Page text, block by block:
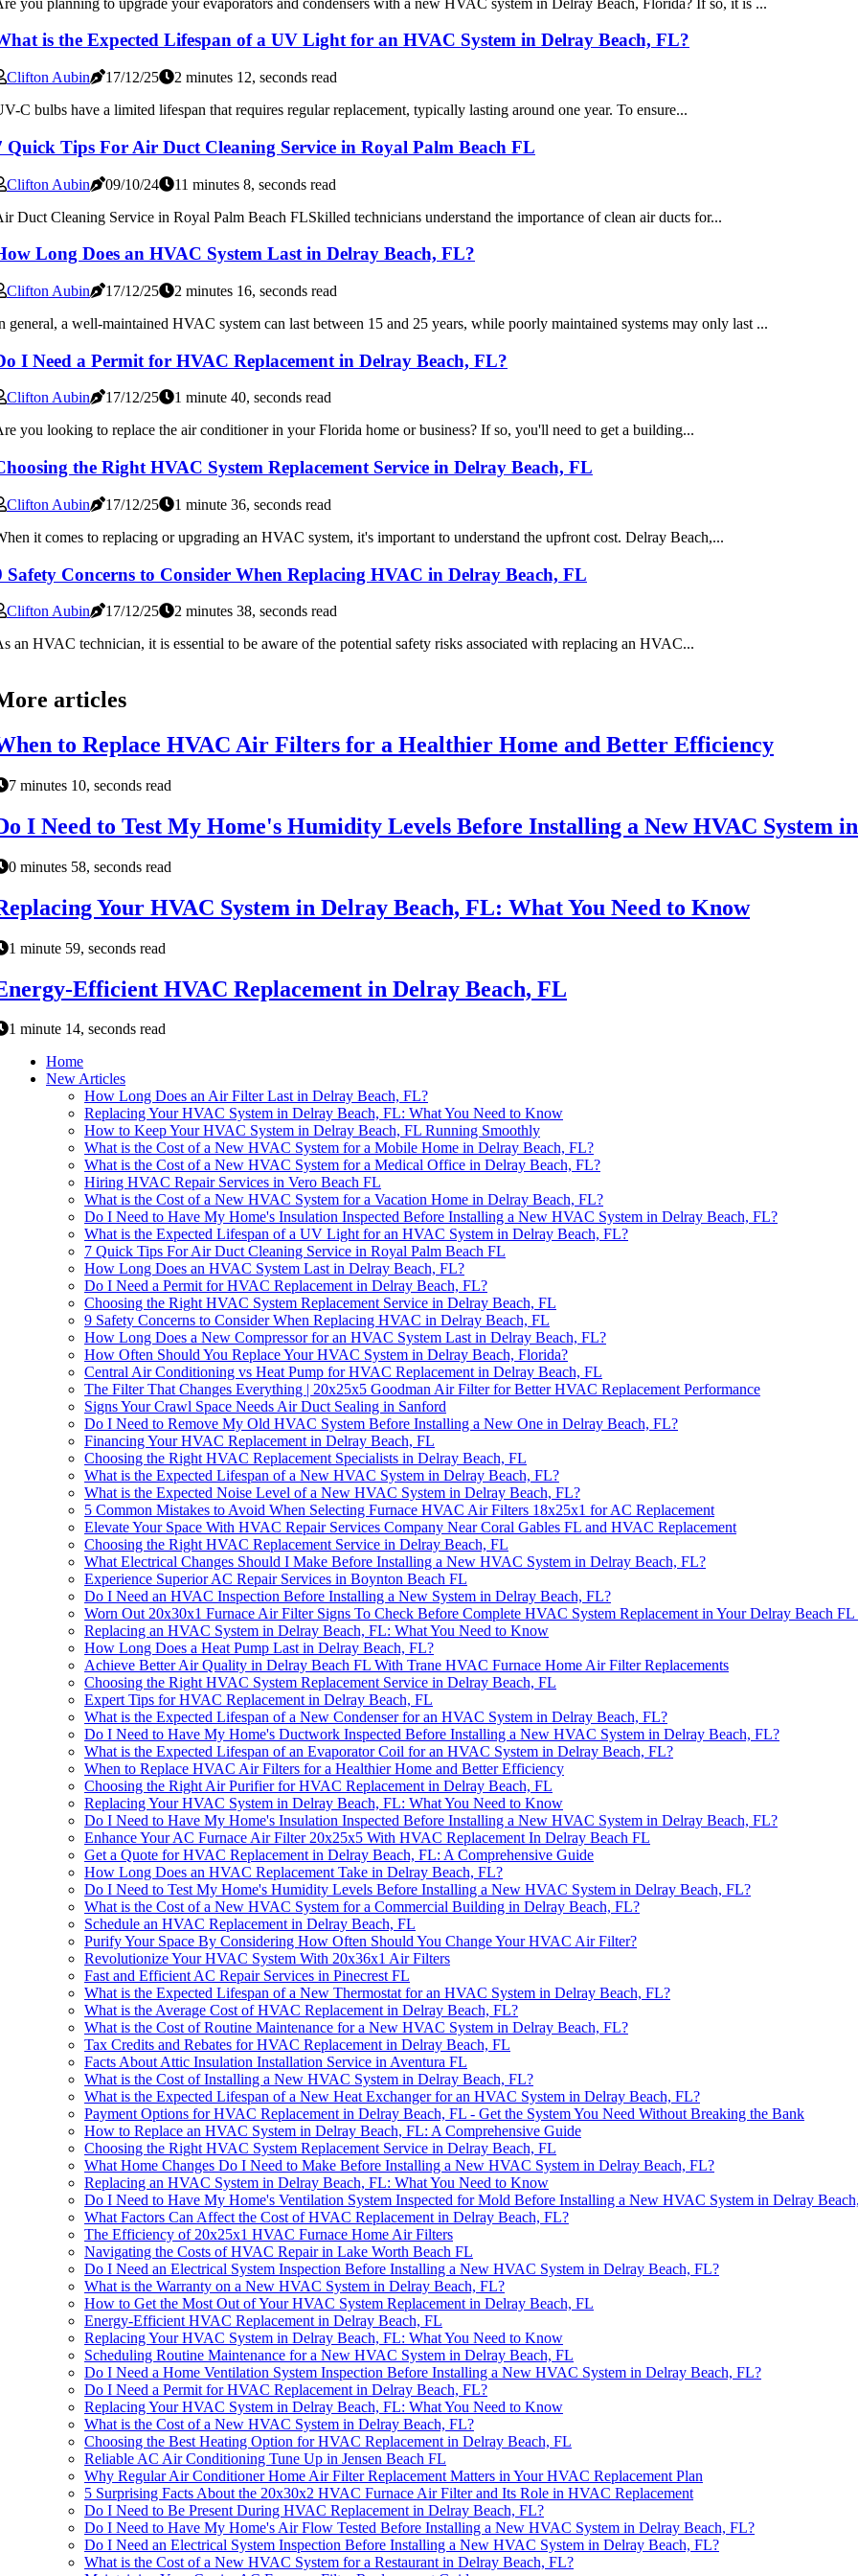
is the Expected Lifespan of a UV Light for an HVAC System in Delray Beach, FL?
Clifton Aubin 17/12/25
2 minutes 12, seconds read
C bulbs have a limited lifespan that requires regular replacement, typically lasting around one year. To ensure...
Quick Tips For Air Duct Cleaning Service in Royal Palm Beach FL
Clifton Aubin 09/10/24
11 minutes 8, seconds read
Duct Cleaning Service in Royal Palm Beach FLSkilled technicians understand the importance of clean air ducts for...
Long Does an HVAC System Last in Delray Beach, FL?
Clifton Aubin 17/12/25
2 minutes 16, seconds read
general, a well-maintained HVAC system can last between 15 and 25 years, while poorly maintained systems may only last ...
I Need a Permit for HVAC Replacement in Delray Beach, FL?
Clifton Aubin 17/12/25
1 minute 40, seconds read
you looking to replace the air conditioner in your Florida home or business? If so, you'll need to get a building...
the Right HVAC System Replacement Service in Delray Beach, FL
Clifton Aubin 17/12/25
1 minute 36, seconds read
it comes to replacing or upgrading an HVAC system, it's important to understand the upfront cost. Delray Beach,...
Safety Concerns to Consider When Replacing HVAC in Delray Beach, FL
Clifton Aubin 17/12/25
2 minutes 38, seconds read
an HVAC technician, it is essential to be aware of the potential safety risks associated with replacing an HVAC...
articles
to Replace HVAC Air Filters for a Healthier Home and Better Efficiency
7 minutes 10, seconds read
I Need to Test My Home's Humidity Levels Before Installing a New HVAC System
0 minutes 58, seconds read
Your HVAC System in Delray Beach, FL: What You Need to Know
1 minute 59, seconds read
Efficient HVAC Replacement in Delray Beach, FL
1 minute 14, seconds read
Home
New Articles
How Long Does an Air Filter Last in Delray Beach, FL?
Replacing Your HVAC System in Delray Beach, FL: What You Need to Know
How to Keep Your HVAC System in Delray Beach, FL Running Smoothly
What is the Cost of a New HVAC System for a Mobile Home in Delray Beach, FL?
What is the Cost of a New HVAC System for a Medical Office in Delray Beach, FL?
Hiring HVAC Repair Services in Vero Beach FL
What is the Cost of a New HVAC System for a Vacation Home in Delray Beach, FL?
Do I Need to Have My Home's Insulation Inspected Before Installing a New HVAC System in Delray Beach, FL?
What is the Expected Lifespan of a UV Light for an HVAC System in Delray Beach, FL?
7 Quick Tips For Air Duct Cleaning Service in Royal Palm Beach FL
How Long Does an HVAC System Last in Delray Beach, FL?
Do I Need a Permit for HVAC Replacement in Delray Beach, FL?
Choosing the Right HVAC System Replacement Service in Delray Beach, FL
9 Safety Concerns to Consider When Replacing HVAC in Delray Beach, FL
How Long Does a New Compressor for an HVAC System Last in Delray Beach, FL?
How Often Should You Replace Your HVAC System in Delray Beach, Florida?
Central Air Conditioning vs Heat Pump for HVAC Replacement in Delray Beach, FL
The Filter That Changes Everything | 20x25x5 Goodman Air Filter for Better HVAC Replacement Performance
Signs Your Crawl Space Needs Air Duct Sealing in Sanford
Do I Need to Remove My Old HVAC System Before Installing a New One in Delray Beach, FL?
Financing Your HVAC Replacement in Delray Beach, FL
Choosing the Right HVAC Replacement Specialists in Delray Beach, FL
What is the Expected Lifespan of a New HVAC System in Delray Beach, FL?
What is the Expected Noise Level of a New HVAC System in Delray Beach, FL?
5 Common Mistakes to Avoid When Selecting Furnace HVAC Air Filters 18x25x1 for AC Replacement
Elevate Your Space With HVAC Repair Services Company Near Coral Gables FL and HVAC Replacement
Choosing the Right HVAC Replacement Service in Delray Beach, FL
What Electrical Changes Should I Make Before Installing a New HVAC System in Delray Beach, FL?
Experience Superior AC Repair Services in Boynton Beach FL
Do I Need an HVAC Inspection Before Installing a New System in Delray Beach, FL?
Worn Out 20x30x1 Furnace Air Filter Signs To Check Before Complete HVAC System Replacement in Your Delray Beach FL
Replacing an HVAC System in Delray Beach, FL: What You Need to Know
How Long Does a Heat Pump Last in Delray Beach, FL?
Achieve Better Air Quality in Delray Beach FL With Trane HVAC Furnace Home Air Filter Replacements
Choosing the Right HVAC System Replacement Service in Delray Beach, FL
Expert Tips for HVAC Replacement in Delray Beach, FL
What is the Expected Lifespan of a New Condenser for an HVAC System in Delray Beach, FL?
Do I Need to Have My Home's Ductwork Inspected Before Installing a New HVAC System in Delray Beach, FL?
What is the Expected Lifespan of an Evaporator Coil for an HVAC System in Delray Beach, FL?
When to Replace HVAC Air Filters for a Healthier Home and Better Efficiency
Choosing the Right Air Purifier for HVAC Replacement in Delray Beach, FL
Replacing Your HVAC System in Delray Beach, FL: What You Need to Know
Do I Need to Have My Home's Insulation Inspected Before Installing a New HVAC System in Delray Beach, FL?
Enhance Your AC Furnace Air Filter 20x25x5 With HVAC Replacement In Delray Beach FL
Get a Quote for HVAC Replacement in Delray Beach, FL: A Comprehensive Guide
How Long Does an HVAC Replacement Take in Delray Beach, FL?
Do I Need to Test My Home's Humidity Levels Before Installing a New HVAC System in Delray Beach, FL?
What is the Cost of a New HVAC System for a Commercial Building in Delray Beach, FL?
Schedule an HVAC Replacement in Delray Beach, FL
Purify Your Space By Considering How Often Should You Change Your HVAC Air Filter?
Revolutionize Your HVAC System With 20x36x1 Air Filters
Fast and Efficient AC Repair Services in Pinecrest FL
What is the Expected Lifespan of a New Thermostat for an HVAC System in Delray Beach, FL?
What is the Average Cost of HVAC Replacement in Delray Beach, FL?
What is the Cost of Routine Maintenance for a New HVAC System in Delray Beach, FL?
Tax Credits and Rebates for HVAC Replacement in Delray Beach, FL
Facts About Attic Insulation Installation Service in Aventura FL
What is the Cost of Installing a New HVAC System in Delray Beach, FL?
What is the Expected Lifespan of a New Heat Exchanger for an HVAC System in Delray Beach, FL?
Payment Options for HVAC Replacement in Delray Beach, FL - Get the System You Need Without Breaking the Bank
How to Replace an HVAC System in Delray Beach, FL: A Comprehensive Guide
Choosing the Right HVAC System Replacement Service in Delray Beach, FL
What Home Changes Do I Need to Make Before Installing a New HVAC System in Delray Beach, FL?
Replacing an HVAC System in Delray Beach, FL: What You Need to Know
Do I Need to Have My Home's Ventilation System Inspected for Mold Before Installing a New HVAC System in Delray
What Factors Can Affect the Cost of HVAC Replacement in Delray Beach, FL?
The Efficiency of 20x25x1 HVAC Furnace Home Air Filters
Navigating the Costs of HVAC Repair in Lake Worth Beach FL
Do I Need an Electrical System Inspection Before Installing a New HVAC System in Delray Beach, FL?
What is the Warranty on a New HVAC System in Delray Beach, FL?
How to Get the Most Out of Your HVAC System Replacement in Delray Beach, FL
Energy-Efficient HVAC Replacement in Delray Beach, FL
Replacing Your HVAC System in Delray Beach, FL: What You Need to Know
Scheduling Routine Maintenance for a New HVAC System in Delray Beach, FL
Do I Need a Home Ventilation System Inspection Before Installing a New HVAC System in Delray Beach, FL?
Do I Need a Permit for HVAC Replacement in Delray Beach, FL?
Replacing Your HVAC System in Delray Beach, FL: What You Need to Know
What is the Cost of a New HVAC System in Delray Beach, FL?
Choosing the Best Heating Option for HVAC Replacement in Delray Beach, FL
Reliable AC Air Conditioning Tune Up in Jensen Beach FL
Why Regular Air Conditioner Home Air Filter Replacement Matters in Your HVAC Replacement Plan
5 Surprising Facts About the 20x30x2 HVAC Furnace Air Filter and Its Role in HVAC Replacement
Do I Need to Be Present During HVAC Replacement in Delray Beach, FL?
Do I Need to Have My Home's Air Flow Tested Before Installing a New HVAC System in Delray Beach, FL?
Do I Need an Electrical System Inspection Before Installing a New HVAC System in Delray Beach, FL?
What is the Cost of a New HVAC System for a Restaurant in Delray Beach, FL?